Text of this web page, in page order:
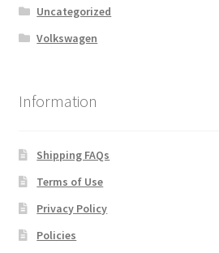
Uncategorized
Volkswagen
Information
Shipping FAQs
Terms of Use
Privacy Policy
Policies